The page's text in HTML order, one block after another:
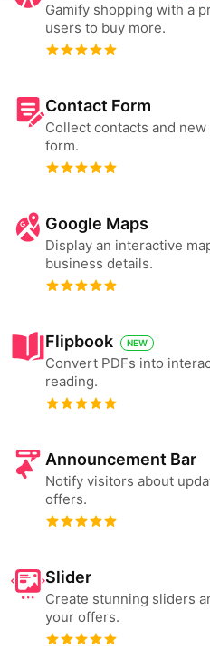
Gamify shopping with a
users to buy more.
Contact Form
Collect contacts and
form.
Google Maps
Display an interactive
business details.
Flipbook NEW
Convert PDFs into
reading.
Announcement Bar
Notify visitors about
offers.
Slider
Create stunning sliders
your offers.